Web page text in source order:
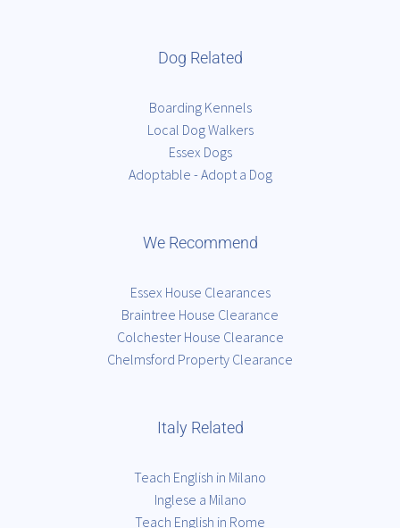
Dog Related
Boarding Kennels
Local Dog Walkers
Essex Dogs
Adoptable - Adopt a Dog
We Recommend
Essex House Clearances
Braintree House Clearance
Colchester House Clearance
Chelmsford Property Clearance
Italy Related
Teach English in Milano
Inglese a Milano
Teach English in Rome